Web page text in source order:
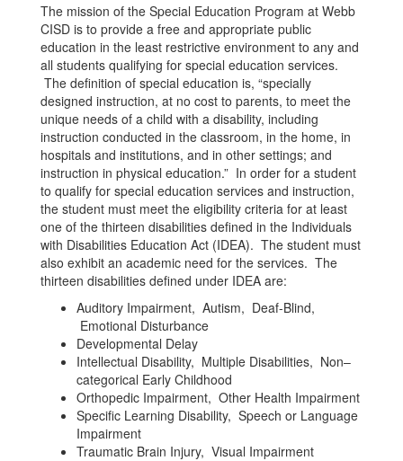
The mission of the Special Education Program at Webb
CISD is to provide a free and appropriate public
education in the least restrictive environment to any and
all students qualifying for special education services.
The definition of special education is, “specially
designed instruction, at no cost to parents, to meet the
unique needs of a child with a disability, including
instruction conducted in the classroom, in the home, in
hospitals and institutions, and in other settings; and
instruction in physical education.” In order for a student
to qualify for special education services and instruction,
the student must meet the eligibility criteria for at least
one of the thirteen disabilities defined in the Individuals
with Disabilities Education Act (IDEA). The student must
also exhibit an academic need for the services. The
thirteen disabilities defined under IDEA are:
Auditory Impairment, Autism, Deaf-Blind,
Emotional Disturbance
Developmental Delay
Intellectual Disability, Multiple Disabilities, Non–
categorical Early Childhood
Orthopedic Impairment, Other Health Impairment
Specific Learning Disability, Speech or Language
Impairment
Traumatic Brain Injury, Visual Impairment